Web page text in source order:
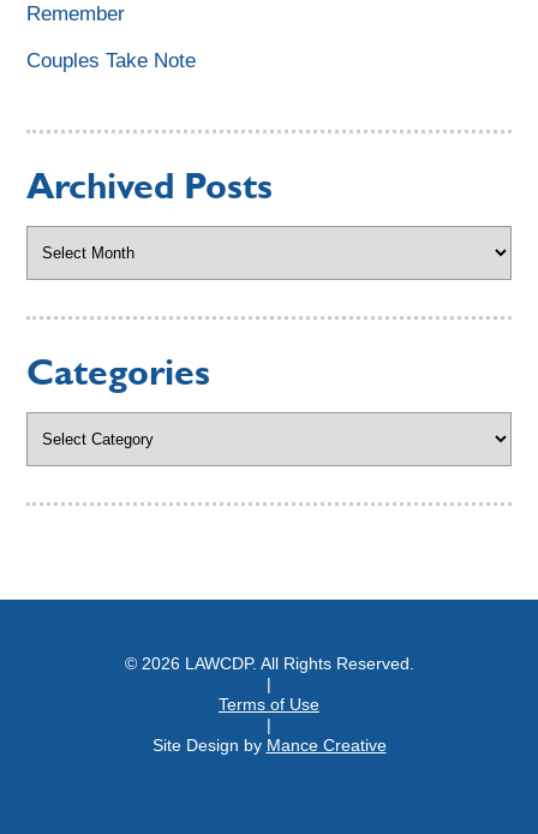
Remember
Couples Take Note
Archived Posts
Categories
© 2026 LAWCDP. All Rights Reserved.
|
Terms of Use
|
Site Design by Mance Creative